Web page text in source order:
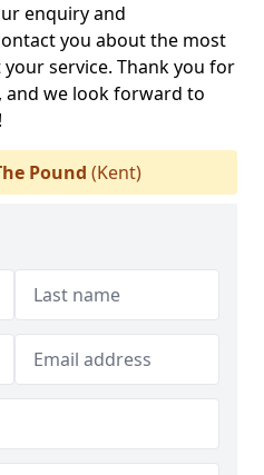
enquiry and
you about the most
service. Thank you for
we look forward to
Pound (Kent)